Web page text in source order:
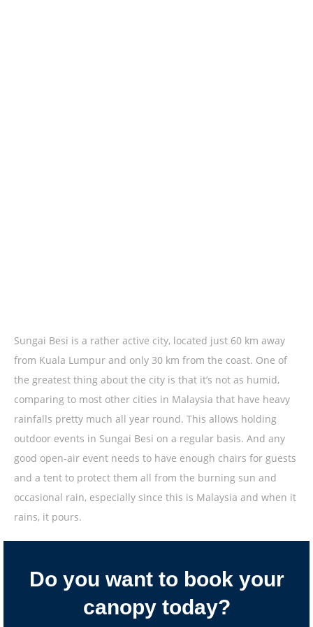
Sungai Besi is a rather active city, located just 60 km away
from Kuala Lumpur and only 30 km from the coast. One of
the greatest thing about the city is that it’s not as humid,
comparing to most other cities in Malaysia that have heavy
rainfalls pretty much all year round. This allows holding
outdoor events in Sungai Besi on a regular basis. And any
good open-air event needs to have enough chairs for guests
and a tent to protect them all from the burning sun and
occasional rain, especially since this is Malaysia and when it
rains, it pours.
Do you want to book your
canopy today?